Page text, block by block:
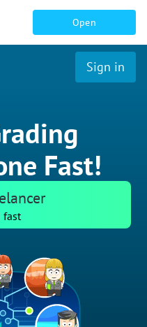
Open
Sign in
Fast!
fast